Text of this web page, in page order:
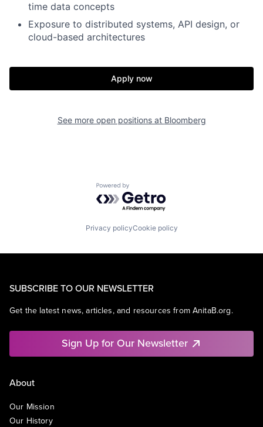
time data concepts
Exposure to distributed systems, API design, or
cloud-based architectures
Apply now
See more open positions at Bloomberg
Powered by Getro.com
Privacy policyCookie policy
SUBSCRIBE TO OUR NEWSLETTER
Get the latest news, articles, and resources from AnitaB.org.
Sign Up for Our Newsletter
About
Our Mission
Our History